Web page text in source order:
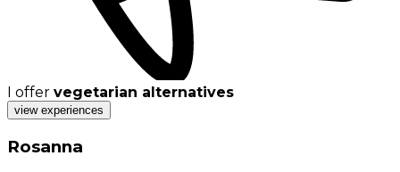
I offer vegetarian alternatives
view experiences
Rosanna